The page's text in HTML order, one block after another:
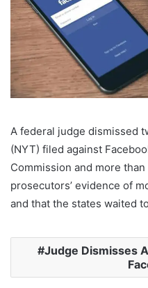
A federal judge dismissed
(NYT) filed against
Commission and more
prosecutors’ evidence of
and that the states waited
Judge Dismisses